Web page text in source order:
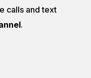
calls and text
.